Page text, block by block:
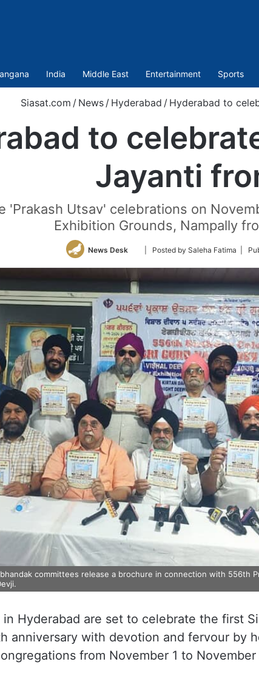
India Middle East Entertainment Sports
Siasat.com / News / Hyderabad / Hyderabad to
to
Jayanti
'Prakash Utsav' celebrations on
Exhibition Grounds, Nampally
News Desk
Follow
Twitter
| Posted by Saleha Fatima |
committees release a brochure in connection with 556th
in Hyderabad are set to celebrate the first
anniversary with devotion and fervour by
from November 1 to November